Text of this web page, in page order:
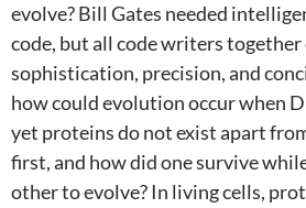
evolve? Bill Gates needed
code, but all code writers
sophistication, precision, and
how could evolution occur when
yet proteins do not exist apart
first, and how did one survive
other to evolve? In living cells,